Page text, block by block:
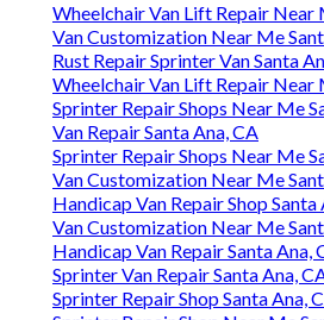
Wheelchair Van Lift Repair Near
Van Customization Near Me
Rust Repair Sprinter Van Santa
Wheelchair Van Lift Repair Near
Sprinter Repair Shops Near Me
Van Repair Santa Ana, CA
Sprinter Repair Shops Near Me
Van Customization Near Me
Handicap Van Repair Shop Santa
Van Customization Near Me
Handicap Van Repair Santa Ana,
Sprinter Van Repair Santa Ana,
Sprinter Repair Shop Santa Ana,